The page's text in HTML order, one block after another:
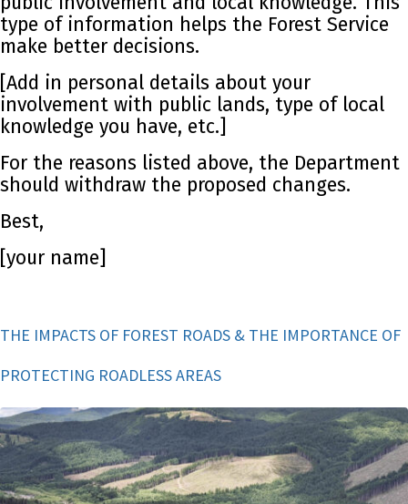
type of information helps the Forest Service
make better decisions.
[Add in personal details about your
involvement with public lands, type of local
knowledge you have, etc.]
For the reasons listed above, the Department
should withdraw the proposed changes.
Best,
[your name]
THE IMPACTS OF FOREST ROADS & THE IMPORTANCE OF
PROTECTING ROADLESS AREAS